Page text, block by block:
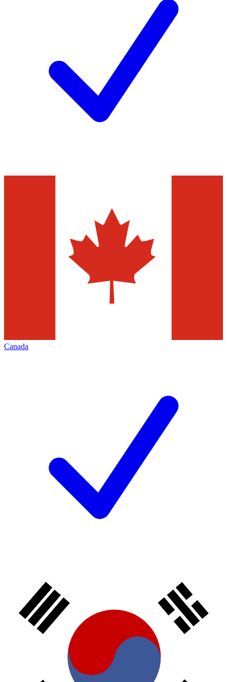
Canada